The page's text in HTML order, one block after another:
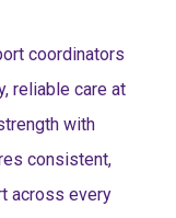
coordinators
reliable care at
with
consistent,
across every